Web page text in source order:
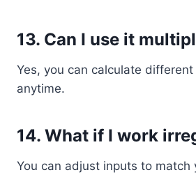
13. Can I use it
Yes, you can calculate different
anytime.
14. What if I work
You can adjust inputs to match